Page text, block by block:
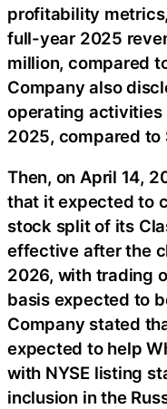
profitability
full-year 2025
million, compared
Company also
operating activities
2025, compared to
Then, on April 14,
that it expected to
stock split of its
effective after the
2026, with trading
basis expected to
Company stated
expected to help
with NYSE listing
inclusion in the